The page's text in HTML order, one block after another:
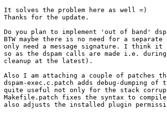
It solves the problem here as well =)
Thanks for the update.
Do you plan to implement 'out of band'
BTW maybe there is no need for a
only need a message signature. I think it
so as the dspam calls are made i.e.
cleanup at the latest).
Also I am attaching a couple of patches
dspam-exec.c.patch adds debug-dumping
quite useful not only for the stack
Makefile.patch fixes the syntax to compile
also adjusts the installed plugin